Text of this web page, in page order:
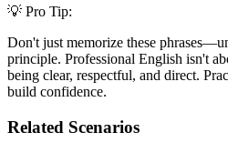
💡 Pro Tip:
Don't just memorize these
principle. Professional English isn't
being clear, respectful, and direct.
build confidence.
Related Scenarios